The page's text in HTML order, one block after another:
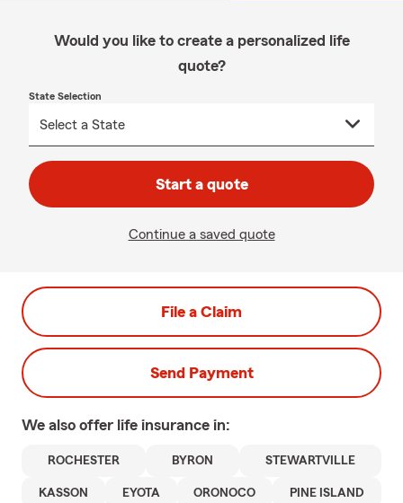
Would you like to create a personalized life
quote?
State Selection
Start a quote
Continue a saved quote
File a Claim
Send Payment
We also offer life insurance in:
ROCHESTER BYRON STEWARTVILLE
KASSON EYOTA ORONOCO PINE ISLAND